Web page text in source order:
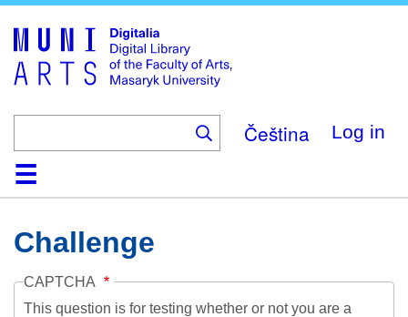
main
content
Čeština Log in
HomeCollections
Browse
Search
About
HelpContactDigitalia
Challenge
CAPTCHA
This question is for testing whether or not you are a